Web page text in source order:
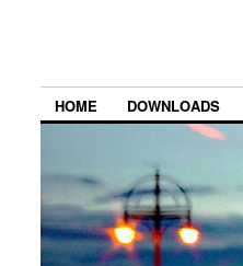
HOME DOWNLOADS